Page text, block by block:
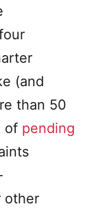
(and
than 50
of pending
other